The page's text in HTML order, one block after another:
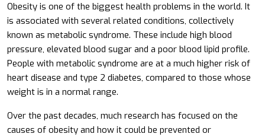
Obesity is one of the biggest health problems in the world. It
is associated with several related conditions, collectively
known as metabolic syndrome. These include high blood
pressure, elevated blood sugar and a poor blood lipid profile.
People with metabolic syndrome are at a much higher risk of
heart disease and type 2 diabetes, compared to those whose
weight is in a normal range.
Over the past decades, much research has focused on the
causes of obesity and how it could be prevented or